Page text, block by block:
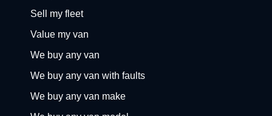
Sell my fleet
Value my van
We buy any van
We buy any van with faults
We buy any van make